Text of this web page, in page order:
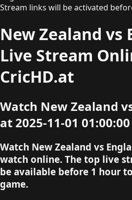
Stream links will be activated
New Zealand vs
Live Stream
CricHD.at
Watch New Zealand
at 2025-11-01 01:00:00
Watch New Zealand vs
watch online. The top live
be available before 1 hour
game.